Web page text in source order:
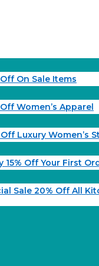
On Sale Items
Women’s Apparel
Luxury Women’s
15% Off Your First
Sale 20% Off All